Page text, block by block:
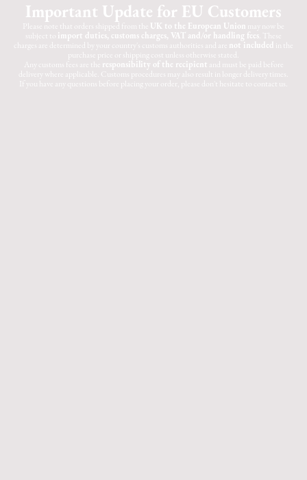
Important Update for EU Customers
Please note that orders shipped from the UK to the European Union may now be
subject to import duties, customs charges, VAT and/or handling fees . These
charges are determined by your country's customs authorities and are not included in the
purchase price or shipping cost unless otherwise stated.
Any customs fees are the responsibility of the recipient and must be paid before
delivery where applicable. Customs procedures may also result in longer delivery times.
If you have any questions before placing your order, please don't hesitate to contact us.